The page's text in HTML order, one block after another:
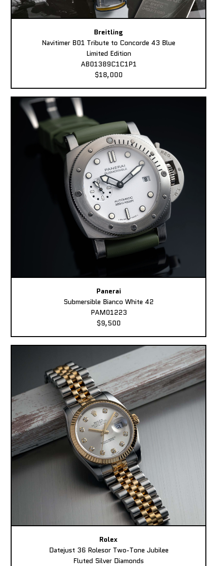
Breitling
Navitimer B01 Tribute to Concorde 43 Blue
Limited Edition
AB01389C1C1P1
$18,000
Panerai
Submersible Bianco White 42
PAM01223
$9,500
Rolex
Datejust 36 Rolesor Two-Tone Jubilee
Fluted Silver Diamonds